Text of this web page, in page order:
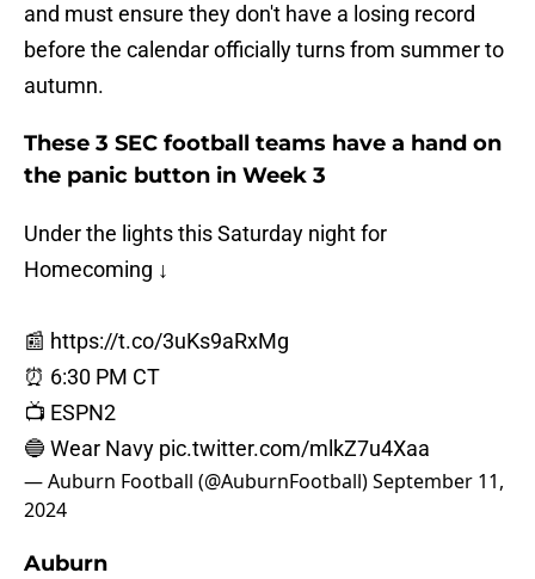
and must ensure they don't have a losing record
before the calendar officially turns from summer to
autumn.
These 3 SEC football teams have a hand on
the panic button in Week 3
Under the lights this Saturday night for
Homecoming ↓
📰 https://t.co/3uKs9aRxMg
⏰ 6:30 PM CT
📺 ESPN2
🔵 Wear Navy pic.twitter.com/mlkZ7u4Xaa
— Auburn Football (@AuburnFootball)September 11,
2024
Auburn